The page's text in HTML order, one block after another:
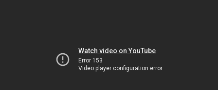
Watch video on YouTube
Error 153
Video player configuration error